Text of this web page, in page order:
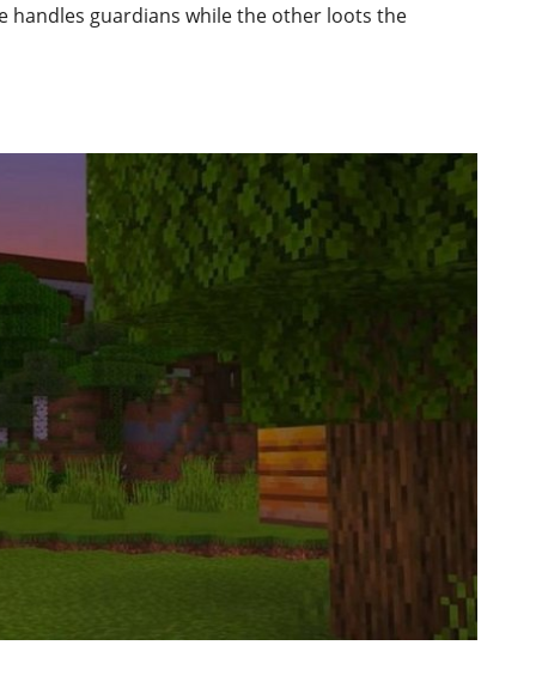
handles guardians while the other loots the